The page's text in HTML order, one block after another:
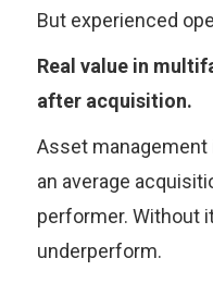
But experienced
Real value in
after acquisition.
Asset
an average
performer. Without
underperform.